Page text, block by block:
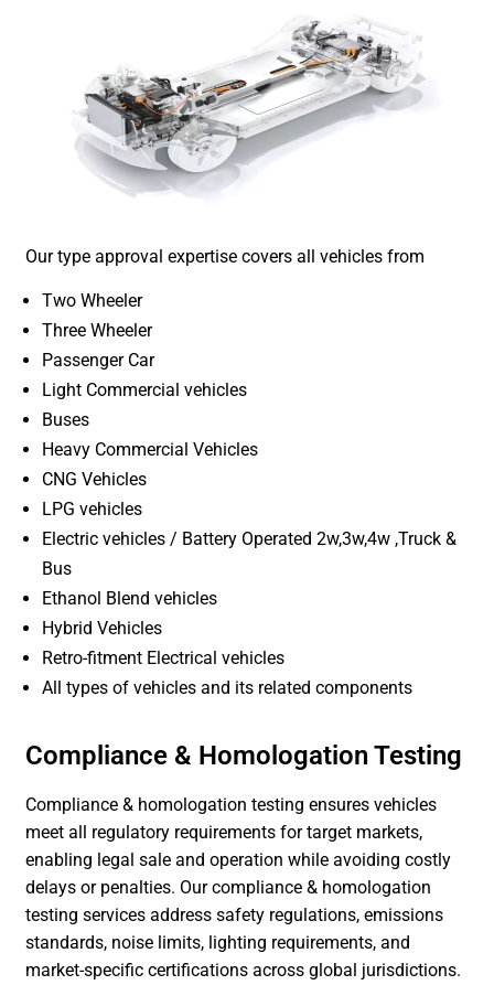
Our type approval expertise covers all vehicles from
Two Wheeler
Three Wheeler
Passenger Car
Light Commercial vehicles
Buses
Heavy Commercial Vehicles
CNG Vehicles
LPG vehicles
Electric vehicles / Battery Operated 2w,3w,4w ,Truck &
Bus
Ethanol Blend vehicles
Hybrid Vehicles
Retro-fitment Electrical vehicles
All types of vehicles and its related components
Compliance & Homologation Testing
Compliance & homologation testing ensures vehicles
meet all regulatory requirements for target markets,
enabling legal sale and operation while avoiding costly
delays or penalties. Our compliance & homologation
testing services address safety regulations, emissions
standards, noise limits, lighting requirements, and
market-specific certifications across global jurisdictions.